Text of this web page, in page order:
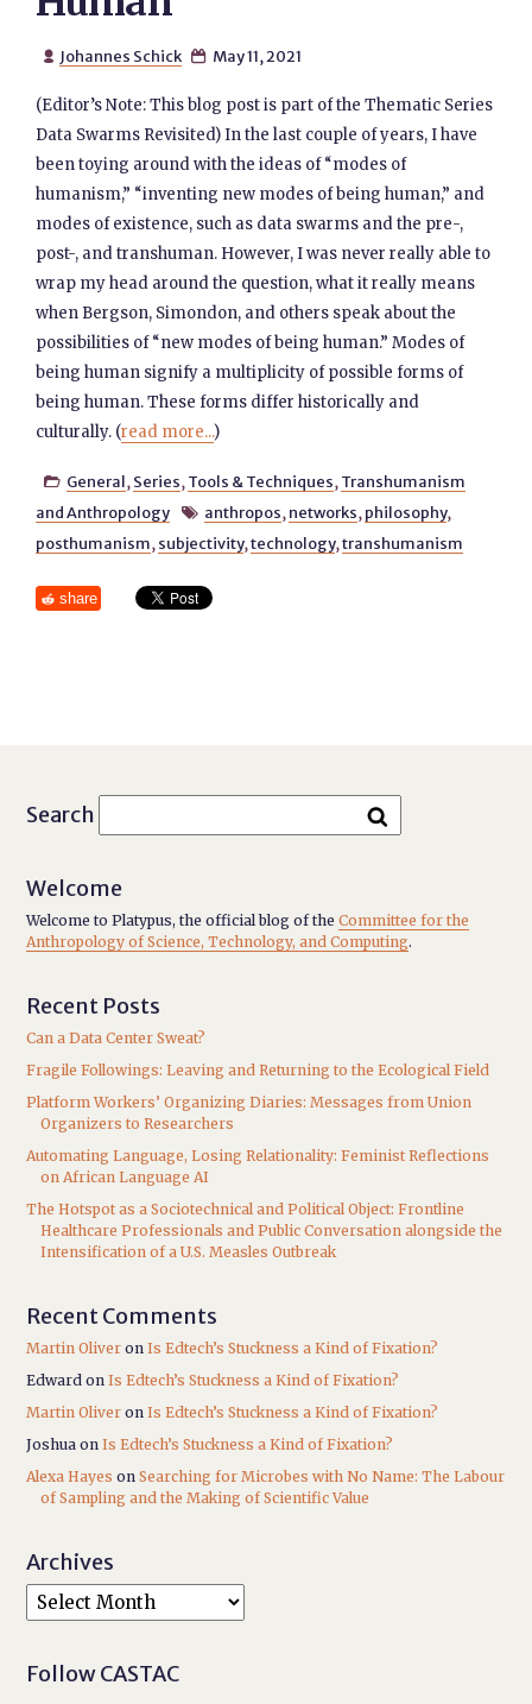
 Johannes Schick  May 11, 2021
(Editor’s Note: This blog post is part of the Thematic Series
Data Swarms Revisited) In the last couple of years, I have
been toying around with the ideas of “modes of
humanism,” “inventing new modes of being human,” and
modes of existence, such as data swarms and the pre-,
post-, and transhuman. However, I was never really able to
wrap my head around the question, what it really means
when Bergson, Simondon, and others speak about the
possibilities of “new modes of being human.” Modes of
being human signify a multiplicity of possible forms of
being human. These forms differ historically and
culturally. (read more...)
 General, Series, Tools & Techniques, Transhumanism
and Anthropology
 anthropos, networks, philosophy,
posthumanism, subjectivity,technology,transhumanism
share
Search
Welcome
Welcome to Platypus, the official blog of theCommittee for the
Anthropology of Science, Technology, and Computing.
Recent Posts
Can a Data Center Sweat?
Fragile Followings: Leaving and Returning to the Ecological Field
Platform Workers’ Organizing Diaries: Messages from Union
Organizers to Researchers
Automating Language, Losing Relationality: Feminist Reflections
on African Language AI
The Hotspot as a Sociotechnical and Political Object: Frontline
Healthcare Professionals and Public Conversation alongside the
Intensification of a U.S. Measles Outbreak
Recent Comments
Martin Oliver onIs Edtech’s Stuckness a Kind of Fixation?
Edward onIs Edtech’s Stuckness a Kind of Fixation?
Martin Oliver onIs Edtech’s Stuckness a Kind of Fixation?
Joshua onIs Edtech’s Stuckness a Kind of Fixation?
Alexa Hayes onSearching for Microbes with No Name: The Labour
of Sampling and the Making of Scientific Value
Archives
Follow CASTAC